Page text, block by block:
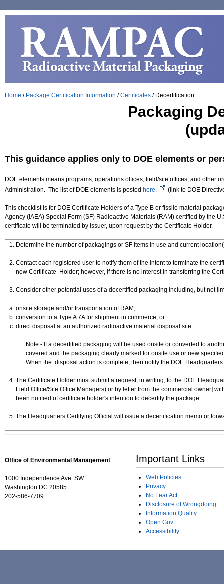
Home / Package Certification Information /Certificates / Decertification
Packaging
This guidance applies only to DOE elements or
DOE elements means programs, operations offices, field/site offices, and other
Administration. The list of DOE elements is posted here. (link to DOE
This checklist is for DOE Certificate Holders of a Type B or fissile material
Agency (IAEA) Special Form (SF) Radioactive Materials ​(RAM) certified by the
certificate will be terminated by issuer, upon request by the Certificate Holder.
Determine the number of packagings or SF items in use and current
Contact each registered user to notify them of the intent to terminate the
new Certificate Holder; however, if there is no interest in transferring the
Consider other potential uses of a decertified packaging including, but not
onsite storage and/or transportation of RAM,
conversion to a Type A 7A for shipment in commerce, or
direct disposal at an authorized radioactive material disposal site.
Note - If a decertified packaging will be used onsite or converted to
covered and the packaging clearly marked for onsite use or new
When the disposal action is complete, then notify the DOE
The Certificate Holder must submit a request, in writing, to the DOE
Field Office/Site Office Managers) or by letter from the commercial owner]
been notified of certificate holder's intention to decertify the package.
The Headquarters Certifying Official will issue a decertification memo or
Office of Environmental Management
1000 Independence Ave. SW
Washington DC 20585
202-586-7709
Important Links
Web Policies
Privacy
No Fear Act
Disclosure of Wrongdoing
Information Quality
Open Gov
Accessibility